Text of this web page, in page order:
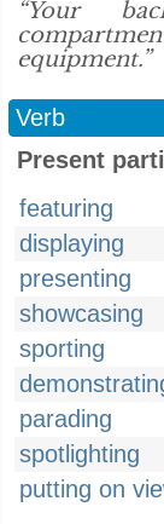
“Your
equipment.”
Verb
Present
featuring
displaying
presenting
showcasing
sporting
parading
spotlighting
putting on